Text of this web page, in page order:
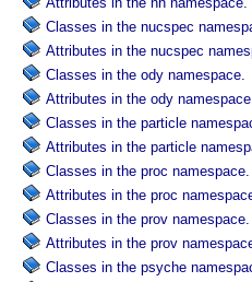
Classes in the nucspec
Attributes in the nucspec
Classes in the ody namespace.
Attributes in the ody
Classes in the particle
Attributes in the particle
Classes in the proc namespace.
Attributes in the proc
Classes in the prov namespace.
Attributes in the prov
Classes in the psyche